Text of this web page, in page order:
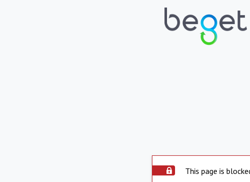
This page is